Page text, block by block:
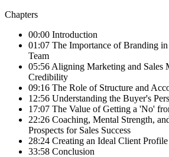
Chapters
00:00 Introduction
01:07 The Importance of Branding
Team
05:56 Aligning Marketing and Sales
Credibility
09:16 The Role of Structure and
12:56 Understanding the Buyer's
17:07 The Value of Getting a 'No'
22:26 Coaching, Mental Strength,
Prospects for Sales Success
28:24 Creating an Ideal Client
33:58 Conclusion